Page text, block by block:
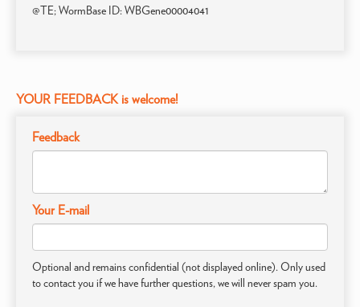
@TE; WormBase ID: WBGene00004041
YOUR FEEDBACK is welcome!
Feedback
Your E-mail
Optional and remains confidential (not displayed online). Only used
to contact you if we have further questions, we will never spam you.